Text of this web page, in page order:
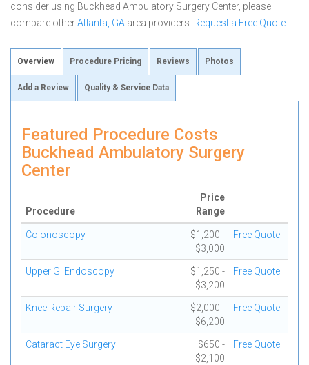
consider using Buckhead Ambulatory Surgery Center, please
compare otherAtlanta, GA area providers. Request a Free Quote
Overview Procedure Pricing Reviews Photos
Add a Review Quality & Service Data
Featured Procedure Costs
Buckhead Ambulatory Surgery
Center
Procedure
Price
Range
Colonoscopy
$1,200 -
$3,000
Free Quote
Upper GI Endoscopy
$1,250 -
$3,200
Free Quote
Knee Repair Surgery
$2,000 -
$6,200
Free Quote
Cataract Eye Surgery
$650 -
$2,100
Free Quote